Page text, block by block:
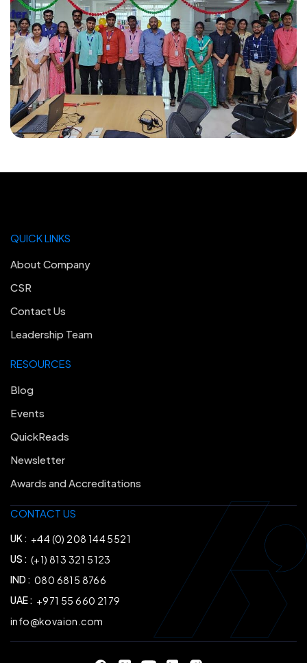
CONTACT US
UK : +44 (0) 208 144 5521
US : (+1) 813 321 5123
IND : 080 6815 8766
UAE : +971 55 660 2179
info@kovaion.com
RESOURCES
Blog
Events
QuickReads
Newsletter
Awards and Accreditations
QUICK LINKS
About Company
CSR
Contact Us
Leadership Team